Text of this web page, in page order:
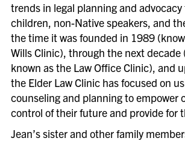
trends in legal planning and
children, non-Native speakers, and
the time it was founded in 1989
Wills Clinic), through the next decade
known as the Law Office Clinic), and
the Elder Law Clinic has focused on
counseling and planning to empower
control of their future and provide for
Jean’s sister and other family